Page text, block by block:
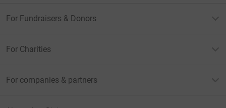
For Fundraisers & Donors
For Charities
For companies & partners